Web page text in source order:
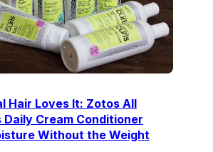
Hair Loves It: Zotos All
Cream Conditioner
Without the Weight